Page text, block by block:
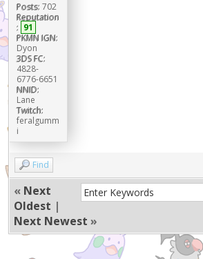
Posts: 702
Reputation
: 91
PKMN IGN:
Dyon
3DS FC:
4828-
6776-6651
NNID:
Lane
Twitch:
feralgumm
i
Find
« Next
Oldest |
Next Newest »